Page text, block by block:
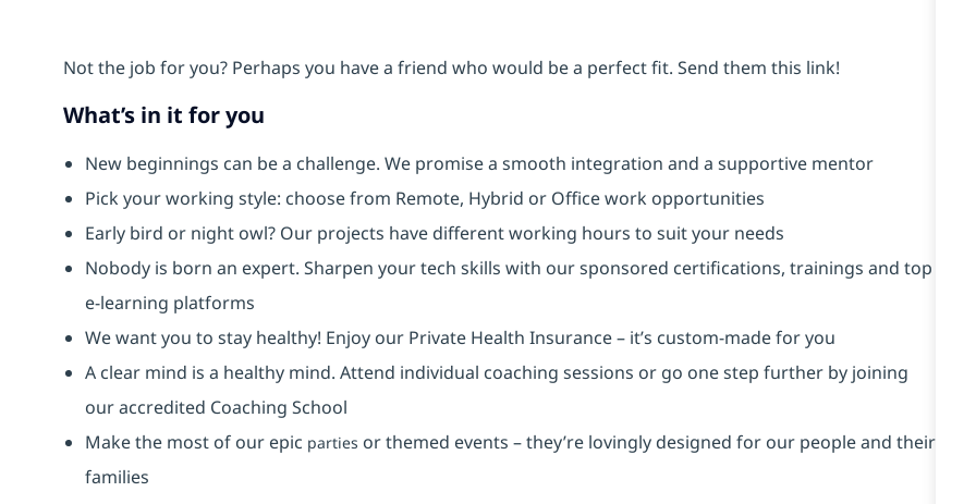
Not the job for you? Perhaps you have a friend who would be a perfect fit. Send them this link!
What’s in it for you
New beginnings can be a challenge. We promise a smooth integration and a supportive mentor
Pick your working style: choose from Remote, Hybrid or Office work opportunities
Early bird or night owl? Our projects have different working hours to suit your needs
Nobody is born an expert. Sharpen your tech skills with our sponsored certifications, trainings and top
e-learning platforms
We want you to stay healthy! Enjoy our Private Health Insurance ⁠– it’s custom-made for you
A clear mind is a healthy mind. Attend individual coaching sessions or go one step further by joining
our accredited Coaching School
Make the most of our epic parties or themed events – they’re lovingly designed for our people and their
families